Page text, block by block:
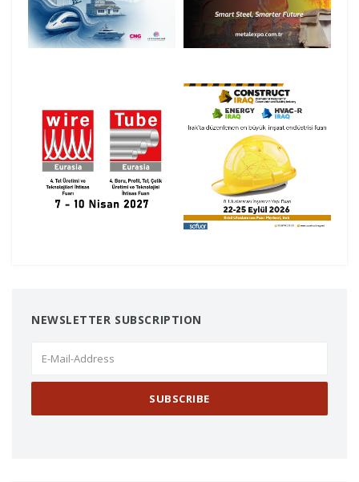
NEWSLETTER SUBSCRIPTION